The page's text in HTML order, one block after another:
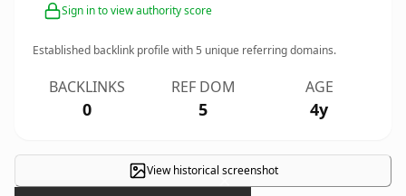
Sign in to view authority score
Established backlink profile with5 unique referring domains.
BACKLINKS
0
REF DOM
5
AGE
4y
View historical screenshot
×